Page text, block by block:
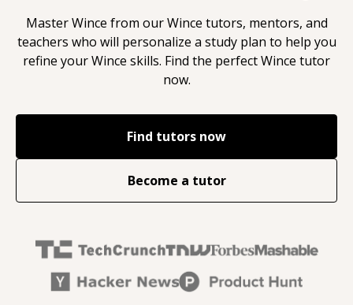
MasterWince from ourWince tutors, mentors, and
teachers who will personalize a study plan to help you
refine yourWince skills. Find the perfectWince tutor
now.
Find tutors now
Become a tutor